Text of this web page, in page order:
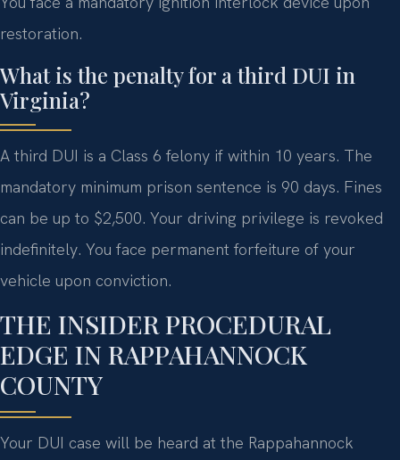
restoration.
What is the penalty for a third DUI in
Virginia?
A third DUI is a Class 6 felony if within 10 years. The
mandatory minimum prison sentence is 90 days. Fines
can be up to $2,500. Your driving privilege is revoked
indefinitely. You face permanent forfeiture of your
vehicle upon conviction.
THE INSIDER PROCEDURAL
EDGE IN RAPPAHANNOCK
COUNTY
Your DUI case will be heard at the Rappahannock